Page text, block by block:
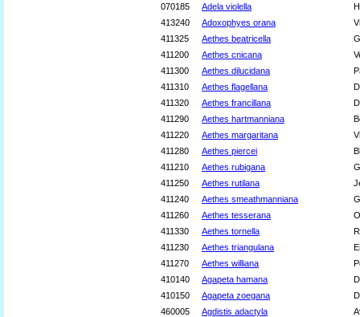
070185
Adela violella
413240
Adoxophyes orana
411325
Aethes beatricella
411200
Aethes cnicana
411300
Aethes dilucidana
411310
Aethes flagellana
411320
Aethes francillana
411290
Aethes hartmanniana
411220
Aethes margaritana
411280
Aethes piercei
411210
Aethes rubigana
411250
Aethes rutilana
411240
Aethes smeathmanniana
411260
Aethes tesserana
411330
Aethes tornella
411230
Aethes triangulana
411270
Aethes williana
410140
Agapeta hamana
410150
Agapeta zoegana
460005
Agdistis adactyla